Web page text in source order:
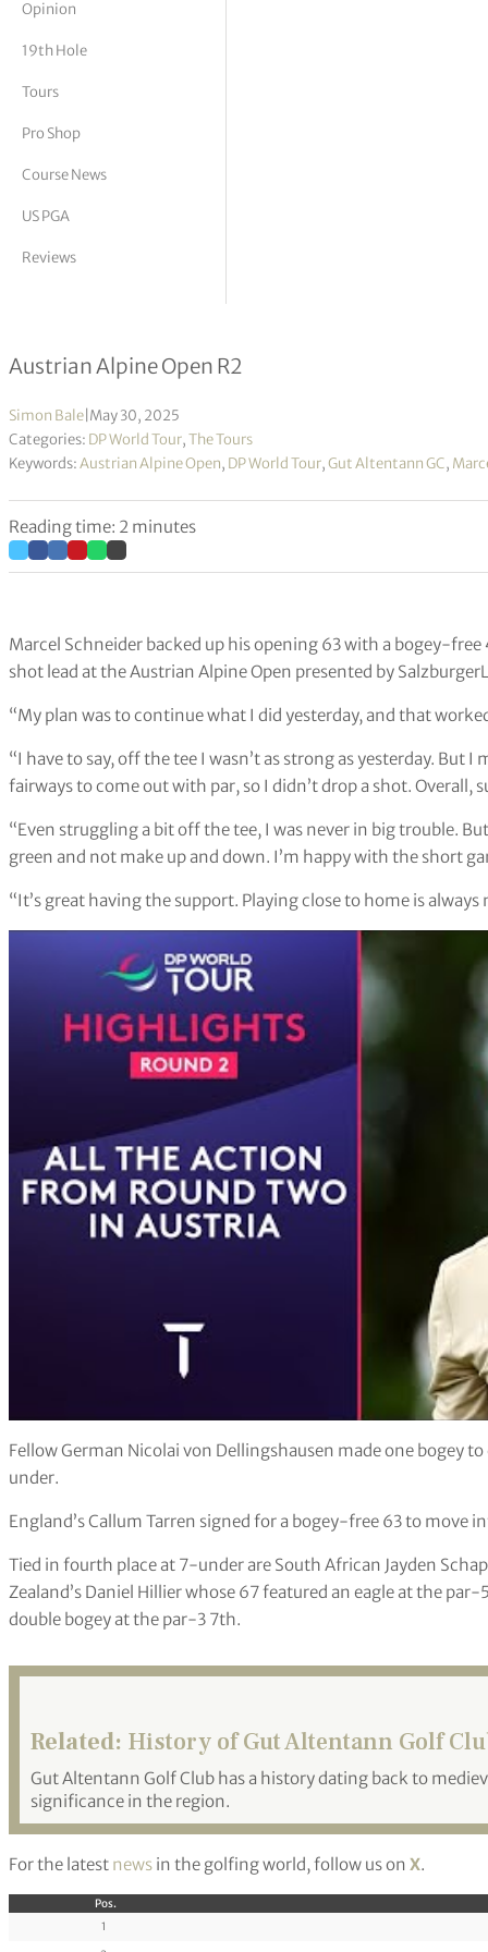
Vickers
Opinion
19th Hole
Tours
Pro Shop
Course News
US PGA
Reviews
Marcel Schneider holds on to lead
Austrian Alpine Open R2
Simon Bale May 30, 2025
Categories: DP World Tour,The Tours
Keywords:Austrian Alpine Open, DP World Tour,Gut Altentann GC,
Reading time: 2 minutes
Marcel Schneider backed up his opening 63 with a bogey-
shot lead at the Austrian Alpine Open presented by
“My plan was to continue what I did yesterday, and that
“I have to say, off the tee I wasn’t as strong as yesterday. But
fairways to come out with par, so I didn’t drop a shot. Overall,
“Even struggling a bit off the tee, I was never in big trouble.
green and not make up and down. I’m happy with the short
“It’s great having the support. Playing close to home is
Fellow German Nicolai von Dellingshausen made one bogey
under.
England’s Callum Tarren signed for a bogey-free 63 to move
Tied in fourth place at 7-under are South African Jayden
Zealand’s Daniel Hillier whose 67 featured an eagle at the
double bogey at the par-3 7th.
Related: History of Gut Altentann Golf
Gut Altentann Golf Club has a history dating back to
significance in the region.
For the latest news in the golfing world, follow us on X.
Pos.
1